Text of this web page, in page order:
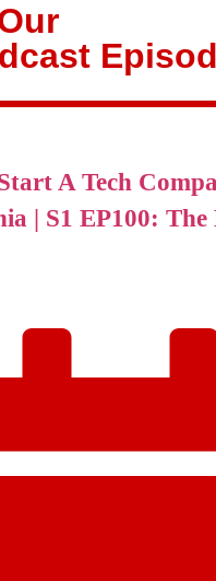
A Tech
| S1 EP100: The